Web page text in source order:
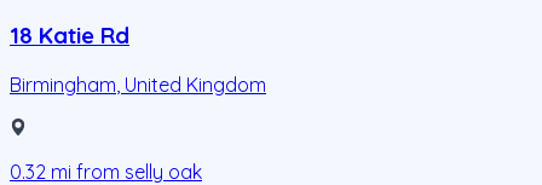
18 Katie Rd
Birmingham United Kingdom
0.32 mi from selly oak